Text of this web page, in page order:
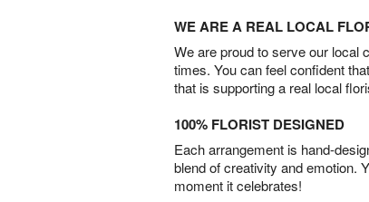
WE ARE A REAL LOCAL
We are proud to serve our local
times. You can feel confident
that is supporting a real local
100% FLORIST DESIGNED
Each arrangement is hand-
blend of creativity and emotion.
moment it celebrates!